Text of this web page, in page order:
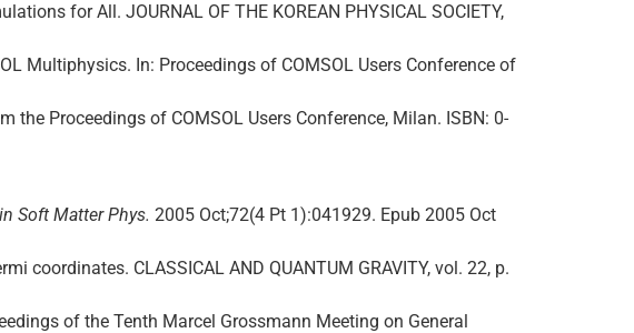
for All. JOURNAL OF THE KOREAN PHYSICAL SOCIETY,
Multiphysics. In: Proceedings of COMSOL Users Conference of
the Proceedings of COMSOL Users Conference, Milan. ISBN: 0-
Soft Matter Phys. 2005 Oct;72(4 Pt 1):041929. Epub 2005 Oct
coordinates. CLASSICAL AND QUANTUM GRAVITY, vol. 22, p.
of the Tenth Marcel Grossmann Meeting on General